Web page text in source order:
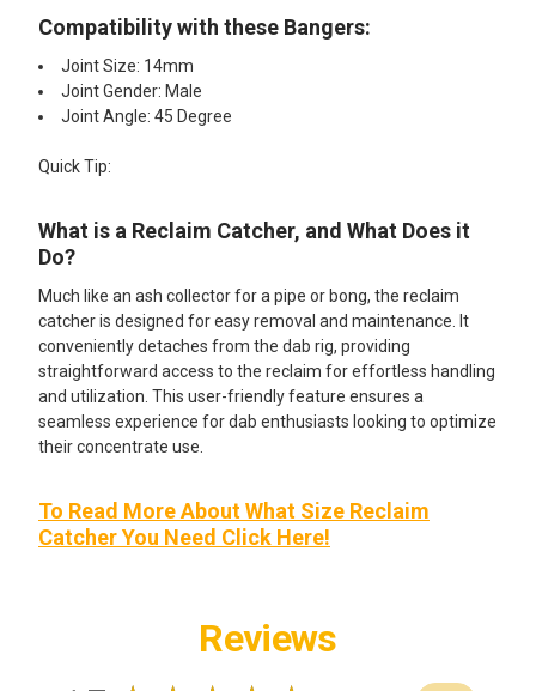
Compatibility with these Bangers:
Joint Size: 14mm
Joint Gender: Male
Joint Angle: 45 Degree
Quick Tip:
What is a Reclaim Catcher, and What Does it
Do?
Much like an ash collector for a pipe or bong, the reclaim
catcher is designed for easy removal and maintenance. It
conveniently detaches from the dab rig, providing
straightforward access to the reclaim for effortless handling
and utilization. This user-friendly feature ensures a
seamless experience for dab enthusiasts looking to optimize
their concentrate use.
To Read More About What Size Reclaim
Catcher You Need Click Here!
Reviews